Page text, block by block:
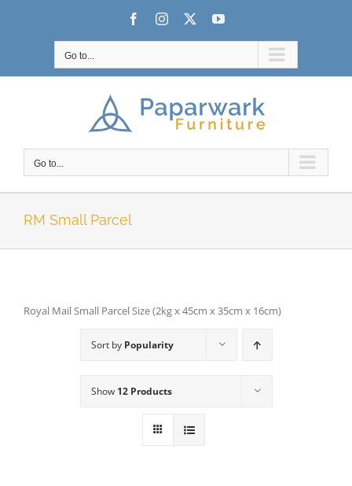
FacebookInstagram YouTube
Go to...
Go to...
RM Small Parcel
Royal Mail Small Parcel Size (2kg x 45cm x 35cm x 16cm)
Sort by Popularity
Show 12 Products